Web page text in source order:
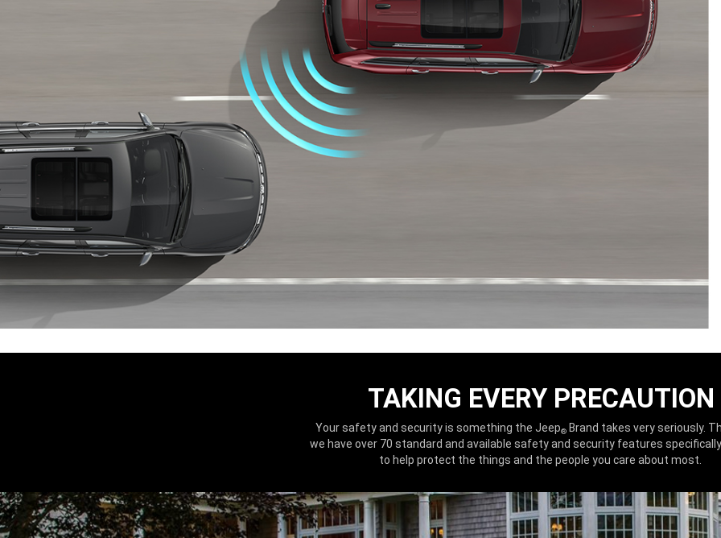
TAKING EVERY PRECAUTION
Your safety and security is something the Jeep®Brand takes very seriously.
we have over 70 standard and available safety and security features
to help protect the things and the people you care about most.